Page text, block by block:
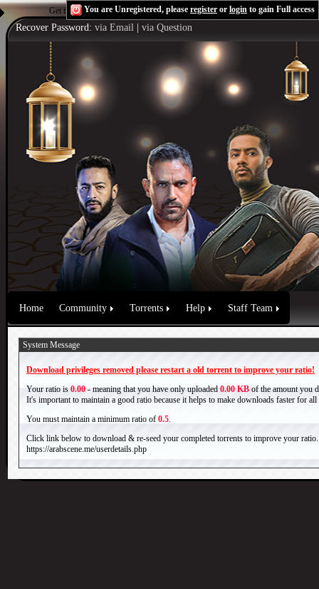
Get the Flash Playerto see this player.Shoutcast & Icecast Server
You are Unregistered, please register or login to gain Full access
Recover Password: via Email via Question
Home Community Torrents Help Staff Team
System Message
Download privileges removed please restart a old torrent to improve your ratio!
Your ratio is 0.00 - meaning that you have only uploaded 0.00 KB of the amount you
It's important to maintain a good ratio because it helps to make downloads faster for all
You must maintain a minimum ratio of 0.5.
Click link below to download & re-seed your completed torrents to improve your ratio.
https://arabscene.me/userdetails.php